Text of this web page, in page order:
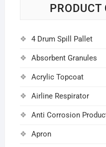
PRODUCT
4 Drum Spill Pallet
Absorbent Granules
Acrylic Topcoat
Airline Respirator
Anti Corrosion
Apron